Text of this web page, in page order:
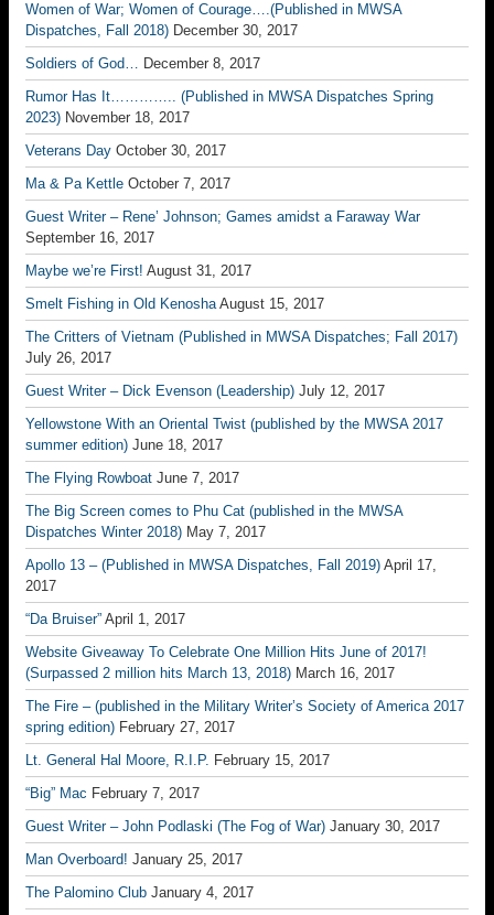
Women of War; Women of Courage….(Published in MWSA
Dispatches, Fall 2018) December 30, 2017
Soldiers of God… December 8, 2017
Rumor Has It………….. (Published in MWSA Dispatches Spring
2023) November 18, 2017
Veterans Day October 30, 2017
Ma & Pa Kettle October 7, 2017
Guest Writer – Rene’ Johnson; Games amidst a Faraway War
September 16, 2017
Maybe we’re First! August 31, 2017
Smelt Fishing in Old Kenosha August 15, 2017
The Critters of Vietnam (Published in MWSA Dispatches; Fall 2017)
July 26, 2017
Guest Writer – Dick Evenson (Leadership) July 12, 2017
Yellowstone With an Oriental Twist (published by the MWSA 2017
summer edition) June 18, 2017
The Flying Rowboat June 7, 2017
The Big Screen comes to Phu Cat (published in the MWSA
Dispatches Winter 2018) May 7, 2017
Apollo 13 – (Published in MWSA Dispatches, Fall 2019) April 17,
2017
“Da Bruiser” April 1, 2017
Website Giveaway To Celebrate One Million Hits June of 2017!
(Surpassed 2 million hits March 13, 2018) March 16, 2017
The Fire – (published in the Military Writer’s Society of America 2017
spring edition) February 27, 2017
Lt. General Hal Moore, R.I.P. February 15, 2017
“Big” Mac February 7, 2017
Guest Writer – John Podlaski (The Fog of War) January 30, 2017
Man Overboard! January 25, 2017
The Palomino Club January 4, 2017